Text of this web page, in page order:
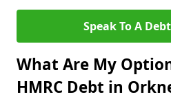
Speak To A
What Are My
HMRC Debt in